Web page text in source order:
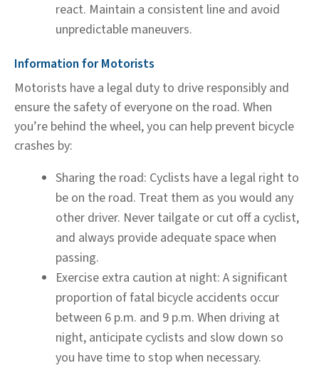
react. Maintain a consistent line and avoid
unpredictable maneuvers.
Information for Motorists
Motorists have a legal duty to drive responsibly and
ensure the safety of everyone on the road. When
you’re behind the wheel, you can help prevent bicycle
crashes by:
Sharing the road: Cyclists have a legal right to
be on the road. Treat them as you would any
other driver. Never tailgate or cut off a cyclist,
and always provide adequate space when
passing.
Exercise extra caution at night: A significant
proportion of fatal bicycle accidents occur
between 6 p.m. and 9 p.m. When driving at
night, anticipate cyclists and slow down so
you have time to stop when necessary.